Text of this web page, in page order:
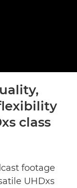
class
footage
UHDxs